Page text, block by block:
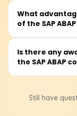
SAP ABAP
includes
What
of the SAP
Participants will
programming
Is there any
the SAP ABAP
be presented
Still have